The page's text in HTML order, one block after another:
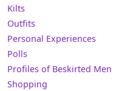
Kilts
Outfits
Personal Experiences
Polls
Profiles of Beskirted Men
Shopping